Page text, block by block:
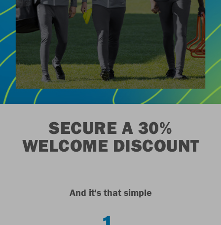
SECURE A 30%
WELCOME DISCOUNT
And it's that simple